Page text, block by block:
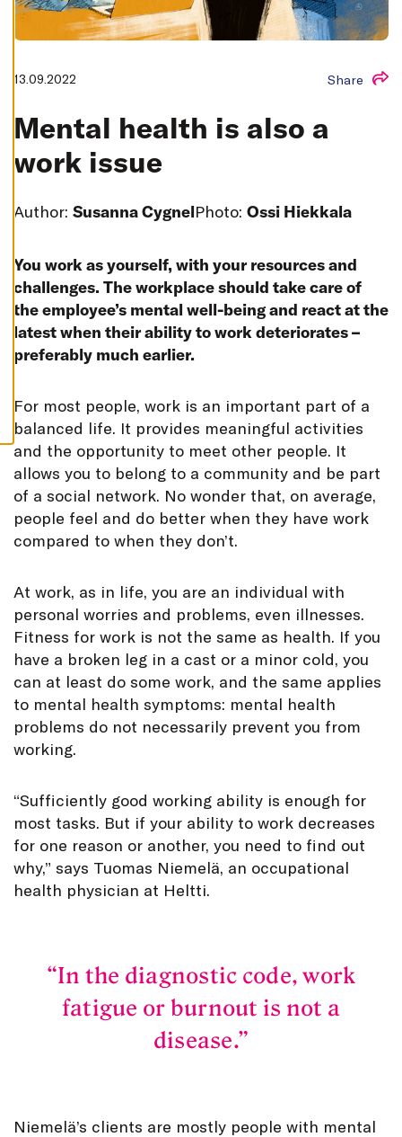
I
G
D
L
N
A
A
A
L
L
O
13.09.2022 Share
Mental health is also a
work issue
Author: Susanna CygnelPhoto: Ossi Hiekkala
You work as yourself, with your resources and
challenges. The workplace should take care of
the employee’s mental well-being and react at the
latest when their ability to work deteriorates –
preferably much earlier.
For most people, work is an important part of a
balanced life. It provides meaningful activities
and the opportunity to meet other people. It
allows you to belong to a community and be part
of a social network. No wonder that, on average,
people feel and do better when they have work
compared to when they don’t.
At work, as in life, you are an individual with
personal worries and problems, even illnesses.
Fitness for work is not the same as health. If you
have a broken leg in a cast or a minor cold, you
can at least do some work, and the same applies
to mental health symptoms: mental health
problems do not necessarily prevent you from
working.
“Sufficiently good working ability is enough for
most tasks. But if your ability to work decreases
for one reason or another, you need to find out
why,” says Tuomas Niemelä, an occupational
health physician at Heltti.
In the diagnostic code, work
fatigue or burnout is not a
disease.
Niemelä’s clients are mostly people with mental